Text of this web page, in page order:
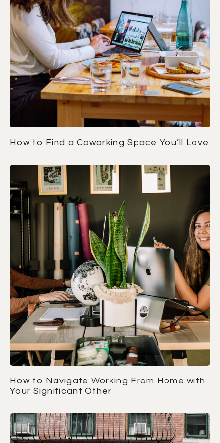
How to Find a Coworking Space You’ll Love
How to Navigate Working From Home with
Your Significant Other